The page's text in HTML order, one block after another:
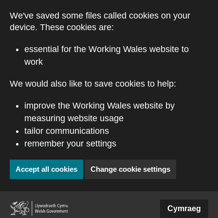
We've saved some files called cookies on your
device. These cookies are:
essential for the Working Wales website to
work
We would also like to save cookies to help:
improve the Working Wales website by
measuring website usage
tailor communications
remember your settings
Accept all cookies Change cookie settings
Cymraeg